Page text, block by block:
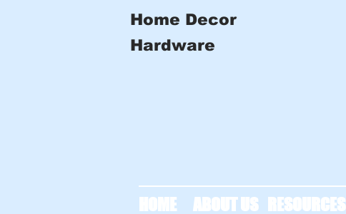
Home Decor
Hardware
HOME ABOUT US RESOURCES